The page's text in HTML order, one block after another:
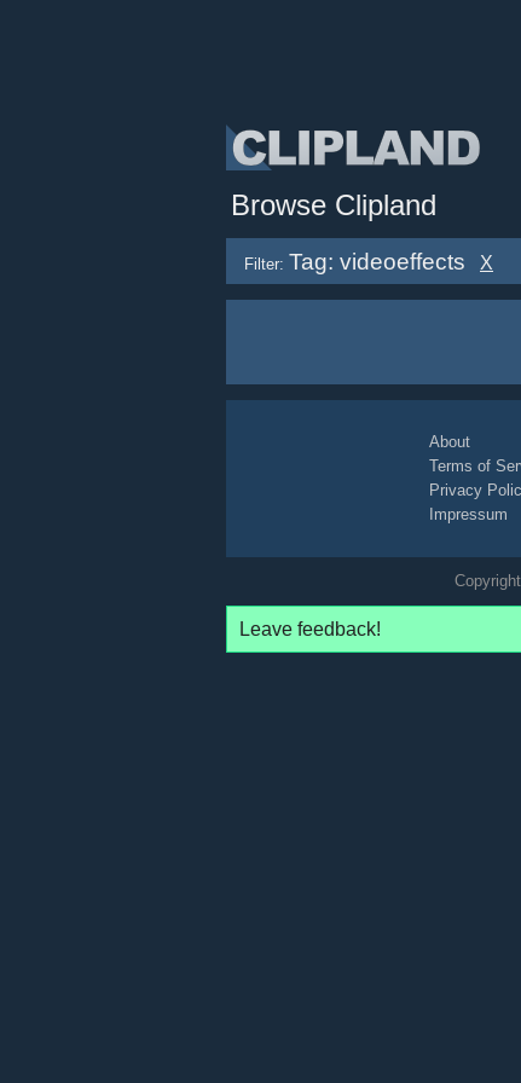
Browse Clipland
Filter: Tag: videoeffects X
About
Terms of
Privacy
Impressum
Leave feedback!